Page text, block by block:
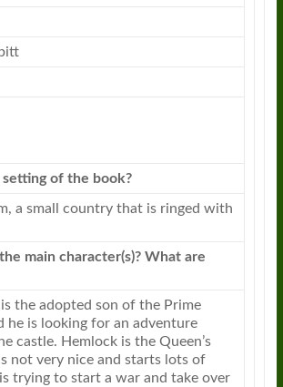
of the book?
a small country that is ringed with
main character(s)? What are
the adopted son of the Prime
he is looking for an adventure
castle. Hemlock is the Queen’s
not very nice and starts lots of
trying to start a war and take over